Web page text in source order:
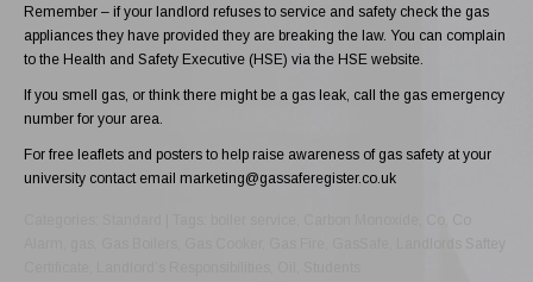
Remember – if your landlord refuses to service and safety check the gas
appliances they have provided they are breaking the law. You can complain
to the Health and Safety Executive (HSE) via the HSE website
If you smell gas, or think there might be a gas leak, call the gas emergency
number for your area.
For free leaflets and posters to help raise awareness of gas safety at your
university contact email marketing@gassaferegister.co.uk